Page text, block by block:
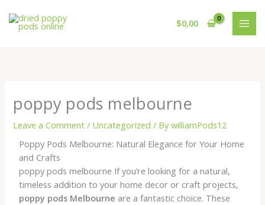
content
$0,00
poppy pods melbourne
Leave a Comment / Uncategorized / BywilliamPods12
Poppy Pods Melbourne: Natural Elegance for Your Home
and Crafts
poppy pods melbourne If you’re looking for a natural,
timeless addition to your home decor or craft projects,
poppy pods Melbourne are a fantastic choice. These